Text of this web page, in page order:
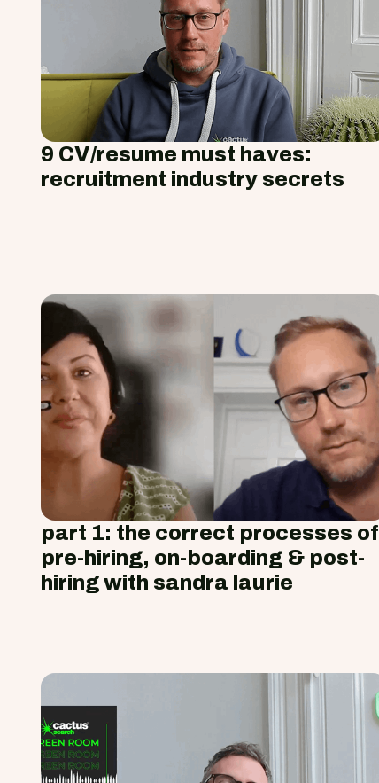
9 CV/resume must haves:
recruitment industry secrets
part 1: the correct processes of
pre-hiring, on-boarding & post-
hiring with sandra laurie